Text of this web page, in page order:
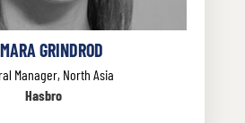
GRINDROD
Manager, North Asia
Hasbro